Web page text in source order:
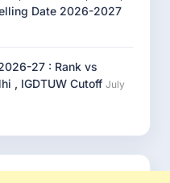
Date 2026-2027
27 : Rank vs
, IGDTUW Cutoff July